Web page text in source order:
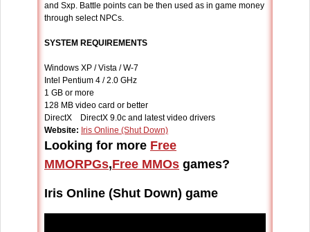
and Sxp. Battle points can be then used as in game money
through select NPCs.
SYSTEM REQUIREMENTS
Windows XP / Vista / W-7
Intel Pentium 4 / 2.0 GHz
1 GB or more
128 MB video card or better
DirectX DirectX 9.0c and latest video drivers
Website: Iris Online (Shut Down)
Looking for more Free
MMORPGs,Free MMOs games?
Iris Online (Shut Down) game